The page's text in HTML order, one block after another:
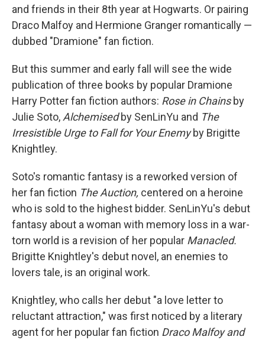
and friends in their 8th year at Hogwarts. Or pairing
Draco Malfoy and Hermione Granger romantically —
dubbed "Dramione" fan fiction.
But this summer and early fall will see the wide
publication of three books by popular Dramione
Harry Potterfan fiction authors: Rose in Chainsby
Julie Soto, Alchemisedby SenLinYu and The
Irresistible Urge to Fall for Your Enemyby Brigitte
Knightley.
Soto's romantic fantasy is a reworked version of
her fan fiction The Auction, centered on a heroine
who is sold to the highest bidder. SenLinYu's debut
fantasy about a woman with memory loss in a war-
torn world is a revision of her popular Manacled.
Brigitte Knightley's debut novel, an enemies to
lovers tale, is an original work.
Knightley, who calls her debut "a love letter to
reluctant attraction," was first noticed by a literary
agent for her popular fan fiction Draco Malfoy and